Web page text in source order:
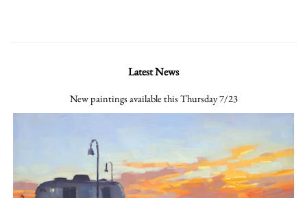
Latest News
New paintings available this Thursday 7/23